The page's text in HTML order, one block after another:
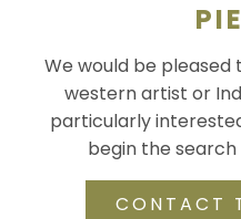
We would be pleased
western artist or
particularly
begin the
CONTACT